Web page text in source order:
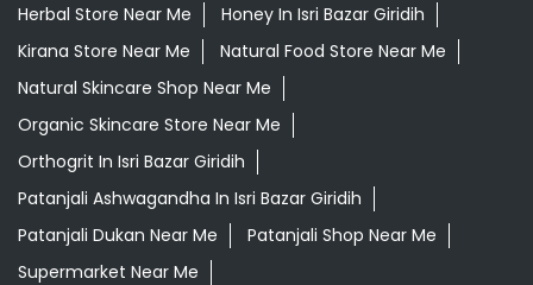
Herbal Store Near Me
Honey In Isri Bazar Giridih
Kirana Store Near Me
Natural Food Store Near Me
Natural Skincare Shop Near Me
Organic Skincare Store Near Me
Orthogrit In Isri Bazar Giridih
Patanjali Ashwagandha In Isri Bazar Giridih
Patanjali Dukan Near Me
Patanjali Shop Near Me
Supermarket Near Me